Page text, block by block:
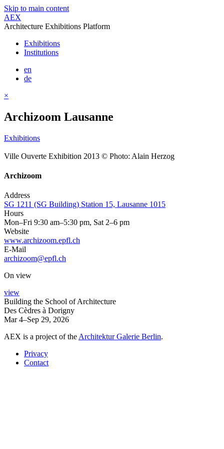
Skip to main content
AEX
Architecture Exhibitions Platform
Exhibitions
Institutions
en
de
×
Archizoom Lausanne
Exhibitions
Ville Ouverte Exhibition 2013 © Photo: Alain Herzog
Archizoom
Address
SG 1211 (SG Building) Station 15, Lausanne 1015
Hours
Mon–Fri 9:30 am–5:30 pm, Sat 2–6 pm
Website
www.archizoom.epfl.ch
E-Mail
archizoom@epfl.ch
On view
view
Building the School of Architecture
Des Cèdres à Dorigny
Mar 4–Sep 29, 2026
AEX is a project of the Architektur Galerie Berlin.
Privacy
Contact